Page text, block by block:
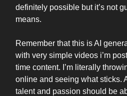
definitely possible but it’s not
means.
Remember that this is AI
with very simple videos i’m
time content. I’m literally
online and seeing what sticks.
talent and passion should be